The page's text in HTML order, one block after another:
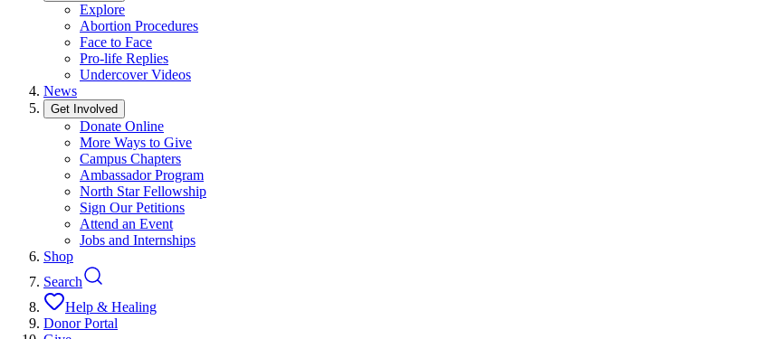
Explore
Abortion Procedures
Face to Face
Pro-life Replies
Undercover Videos
News
Get Involved
Donate Online
More Ways to Give
Campus Chapters
Ambassador Program
North Star Fellowship
Sign Our Petitions
Attend an Event
Jobs and Internships
Shop
Search
Help & Healing
Donor Portal